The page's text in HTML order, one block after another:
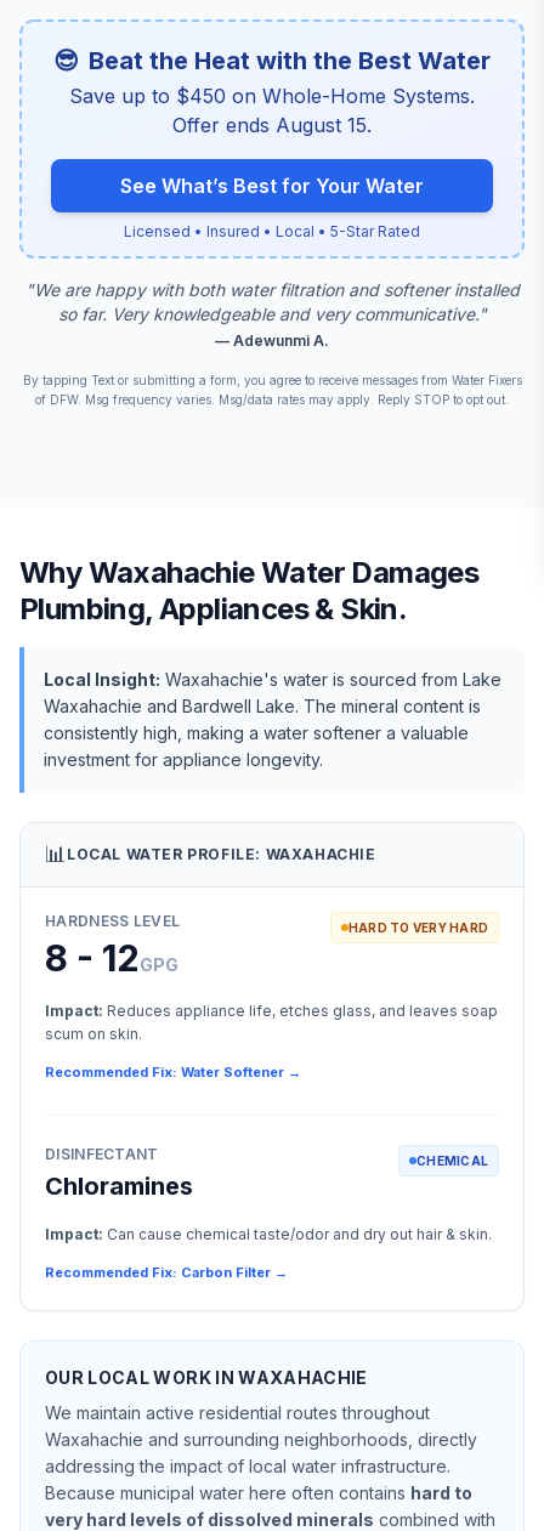
😎 Beat the Heat with the Best Water
Save up to $450 on Whole-Home Systems.
Offer ends August 15.
See What’s Best for Your Water
Licensed • Insured • Local • 5-Star Rated
"We are happy with both water filtration and softener installed
so far. Very knowledgeable and very communicative."
— Adewunmi A.
By tapping Text or submitting a form, you agree to receive messages from Water Fixers
of DFW. Msg frequency varies. Msg/data rates may apply. Reply STOP to opt out.
Scroll for details
WhyWaxahachieWater Damages
Plumbing, Appliances & Skin.
Local Insight: Waxahachie's water is sourced from Lake
Waxahachie and Bardwell Lake. The mineral content is
consistently high, making a water softener a valuable
investment for appliance longevity.
📊 LOCAL WATER PROFILE: WAXAHACHIE
HARDNESS LEVEL
8 - 12GPG
HARD TO VERY HARD
Impact: Reduces appliance life, etches glass, and leaves soap
scum on skin.
Recommended Fix: Water Softener →
DISINFECTANT
Chloramines
CHEMICAL
Impact: Can cause chemical taste/odor and dry out hair & skin.
Recommended Fix: Carbon Filter →
OUR LOCAL WORK INWAXAHACHIE
We maintain active residential routes throughout
Waxahachie and surrounding neighborhoods, directly
addressing the impact of local water infrastructure.
Because municipal water here often contains hard to
very hard levels of dissolved minerals combined with